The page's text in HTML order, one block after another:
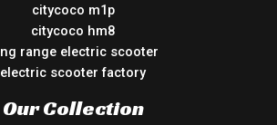
citycoco m1p
citycoco hm8
range electric scooter
electric scooter factory
Our Collection